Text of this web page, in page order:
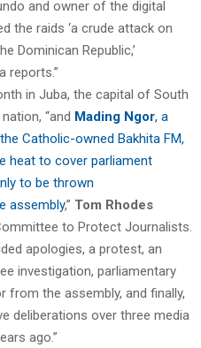
and owner of the digital
the raids ‘a crude attack on
Dominican Republic,’
reports.”
in Juba, the capital of South
“and Mading Ngor, a
Catholic-owned Bakhita FM,
heat to cover parliament
to be thrown
assembly,” Tom Rhodes
to Protect Journalists.
apologies, a protest, an
investigation, parliamentary
from the assembly, and finally,
deliberations over three media
ago.”